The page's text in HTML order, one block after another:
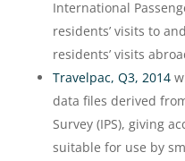
International
residents’ visits to
residents’ visits
Travelpac, Q3, 2014
data files derived
Survey (IPS), giving
suitable for use by